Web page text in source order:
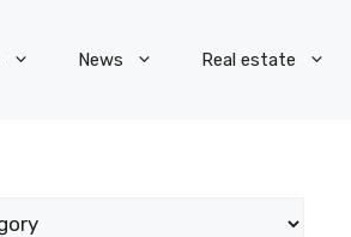
News Real estate